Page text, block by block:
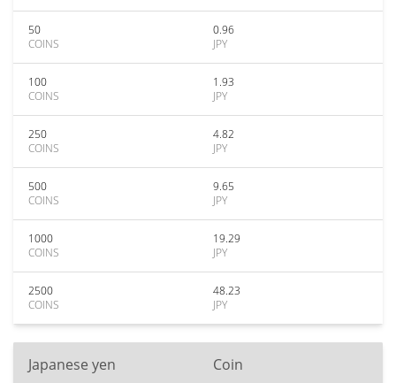
50
COINS
0.96
JPY
100
COINS
1.93
JPY
250
COINS
4.82
JPY
500
COINS
9.65
JPY
1000
COINS
19.29
JPY
2500
COINS
48.23
JPY
Japanese yen Coin